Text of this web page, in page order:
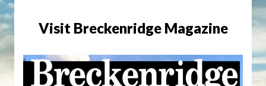
Visit Breckenridge Magazine